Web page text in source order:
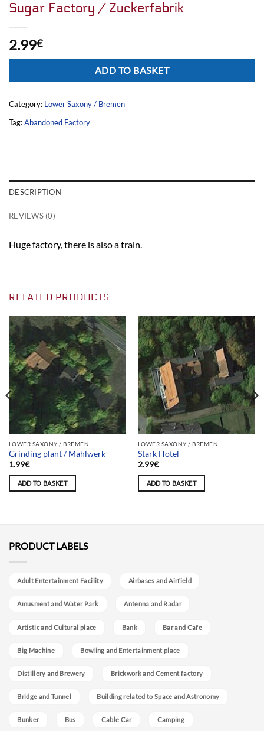
Sugar Factory / Zuckerfabrik
2.99€
ADD TO BASKET
Category: Lower Saxony / Bremen
Tag:Abandoned Factory
DESCRIPTION
REVIEWS (0)
Huge factory, there is also a train.
RELATED PRODUCTS
LOWER SAXONY / BREMEN
Grinding plant / Mahlwerk
1.99€
ADD TO BASKET
LOWER SAXONY / BREMEN
Stark Hotel
2.99€
ADD TO BASKET
PRODUCT LABELS
Adult Entertainment Facility Airbases and Airfield
Amusment and Water Park Antenna and Radar
Artistic and Cultural place Bank Bar and Cafe
Big Machine Bowling and Entertainment place
Distillery and Brewery Brickwork and Cement factory
Bridge and Tunnel Building related to Space and Astronomy
Bunker Bus Cable Car Camping